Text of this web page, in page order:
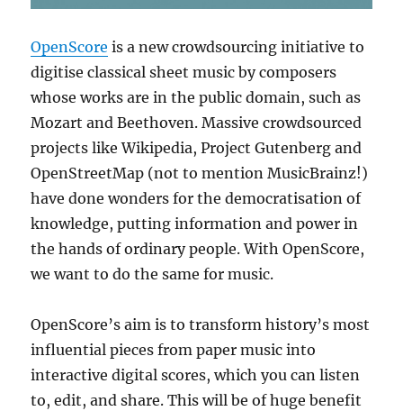
OpenScore is a new crowdsourcing initiative to
digitise classical sheet music by composers
whose works are in the public domain, such as
Mozart and Beethoven. Massive crowdsourced
projects like Wikipedia, Project Gutenberg and
OpenStreetMap (not to mention MusicBrainz!)
have done wonders for the democratisation of
knowledge, putting information and power in
the hands of ordinary people. With OpenScore,
we want to do the same for music.
OpenScore’s aim is to transform history’s most
influential pieces from paper music into
interactive digital scores, which you can listen
to, edit, and share. This will be of huge benefit